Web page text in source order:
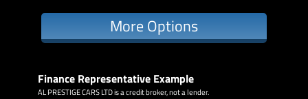
More Options
Finance Representative Example
AL PRESTIGE CARS LTD is a credit broker, not a lender.